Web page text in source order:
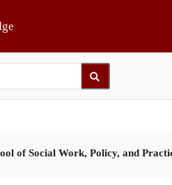
of Social Work, Policy, and